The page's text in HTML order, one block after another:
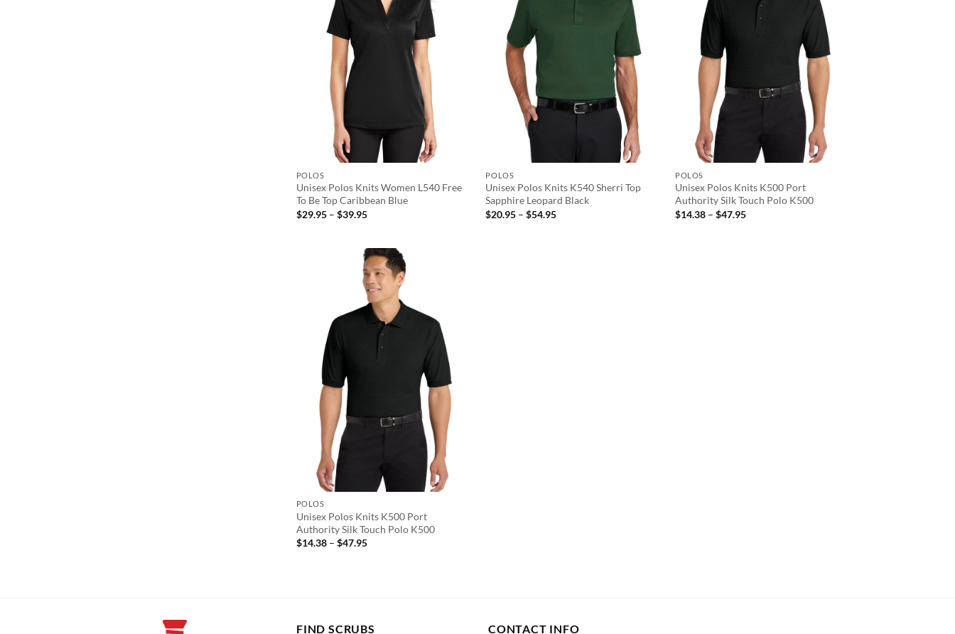
POLOS
Unisex Polos Knits Women L540 Free
To Be Top Caribbean Blue
$29.95 – $39.95Price
$39.95
POLOS
Unisex Polos Knits K540 Sherri Top
Sapphire Leopard Black
$20.95 – $54.95Price
POLOS
Unisex Polos Knits K500 Port
Authority Silk Touch Polo K500
$14.38 – $47.95Price
POLOS
Unisex Polos Knits K500 Port
Authority Silk Touch Polo K500
$14.38 – $47.95Price
FIND SCRUBS CONTACT INFO